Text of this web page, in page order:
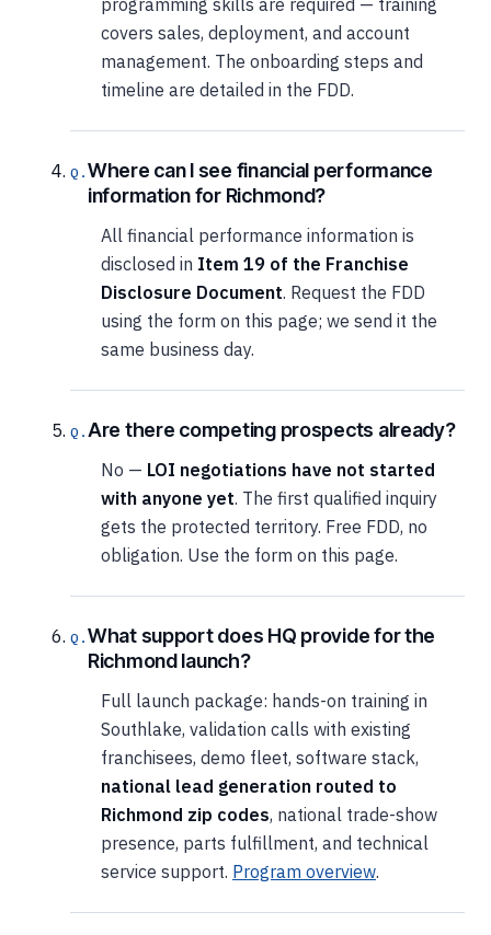
covers sales, deployment, and account
management. The onboarding steps and
timeline are detailed in the FDD.
Where can I see financial performance
information for Richmond?
All financial performance information is
disclosed in Item 19 of the Franchise
Disclosure Document. Request the FDD
using the form on this page; we send it the
same business day.
Are there competing prospects already?
No — LOI negotiations have not started
with anyone yet. The first qualified inquiry
gets the protected territory. Free FDD, no
obligation. Use the form on this page.
What support does HQ provide for the
Richmond launch?
Full launch package: hands-on training in
Southlake, validation calls with existing
franchisees, demo fleet, software stack,
national lead generation routed to
Richmond zip codes, national trade-show
presence, parts fulfillment, and technical
service support. Program overview.